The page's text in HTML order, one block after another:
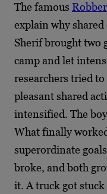
The famous
explain why
Sherif brought two
camp and let
researchers tried
pleasant shared
intensified. The
What finally
superordinate
broke, and both
it. A truck got stuck